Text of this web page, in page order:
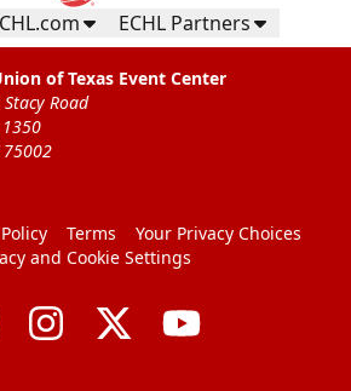
ECHL Partners
of Texas Event Center
Road
75002
Terms
Your Privacy Choices
and Cookie Settings